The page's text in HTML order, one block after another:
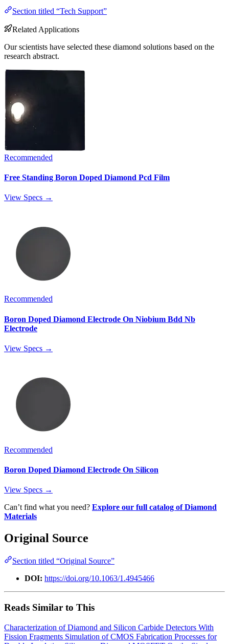
Section titled “Tech Support”
Related Applications
Our scientists have selected these diamond solutions based on the
research abstract.
Recommended
Free Standing Boron Doped Diamond Pcd Film
View Specs →
Recommended
Boron Doped Diamond Electrode On Niobium Bdd Nb
Electrode
View Specs →
Recommended
Boron Doped Diamond Electrode On Silicon
View Specs →
Can’t find what you need? Explore our full catalog of Diamond
Materials
Original Source
Section titled “Original Source”
DOI: https://doi.org/10.1063/1.4945466
Reads Similar to This
Characterization of Diamond and Silicon Carbide Detectors With
Fission Fragments Simulation of CMOS Fabrication Processes for